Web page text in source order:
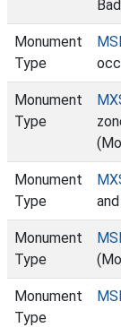
Monument
Type
Monument
Type
Monument
Type
Monument
Type
Monument
Type